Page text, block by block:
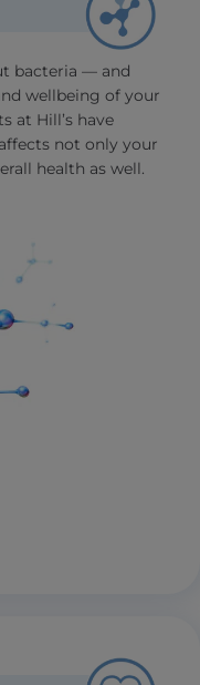
bacteria — and
wellbeing of your
at Hill’s have
not only your
health as well.